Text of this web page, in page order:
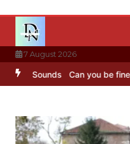
content
7 August 2026
Sounds Can you be fined for